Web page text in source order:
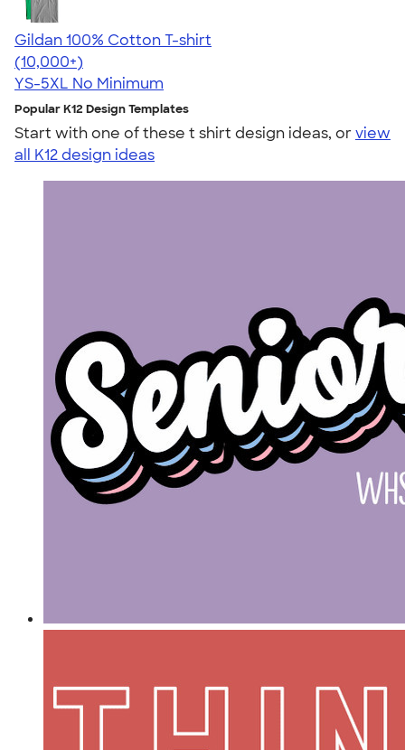
Gildan 100% Cotton T-shirt
4.63
71535
(10,000+)
YS-5XL No Minimum
Popular K12 Design Templates
Start with one of these t shirt design ideas, orview
all K12 design ideas